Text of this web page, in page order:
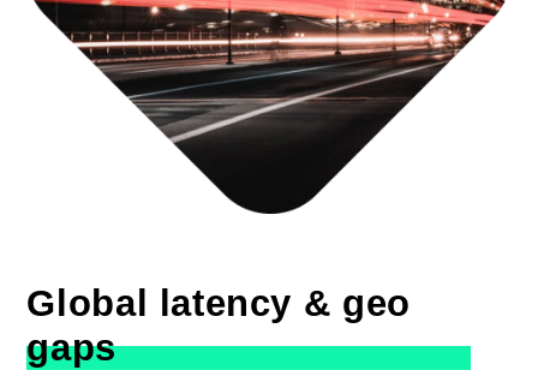
Global latency & geo
gaps